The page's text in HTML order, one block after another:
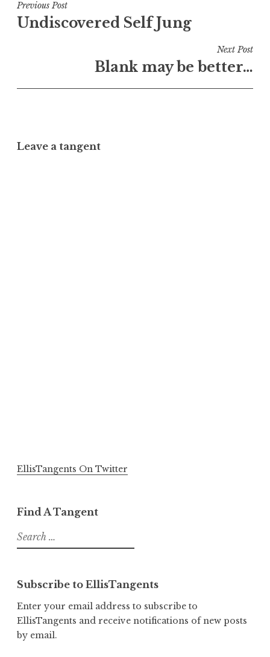
Post
navigation
Previous Post
Undiscovered Self Jung
Next Post
Blank may be better…
Leave a tangent
EllisTangents On Twitter
Find A Tangent
Search
for:
Subscribe to EllisTangents
Enter your email address to subscribe to
EllisTangents and receive notifications of new posts
by email.